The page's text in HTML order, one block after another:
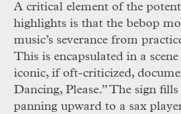
A critical element of the
highlights is that the bebop mo
music’s severance from
This is encapsulated in a
iconic, if oft-criticized,
Dancing, Please.” The sign
panning upward to a sax